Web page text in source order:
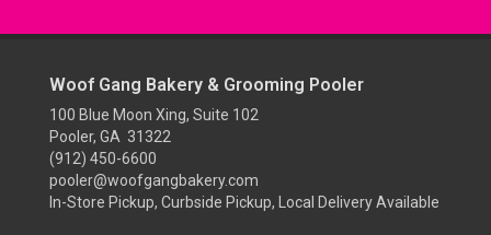
Woof Gang Bakery & Grooming Pooler
100 Blue Moon Xing, Suite 102
Pooler, GA 31322
(912) 450-6600
pooler@woofgangbakery.com
In-Store Pickup, Curbside Pickup, Local Delivery Available